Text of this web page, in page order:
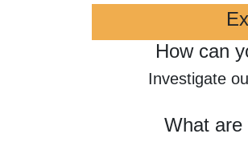
How can
Investigate
What are